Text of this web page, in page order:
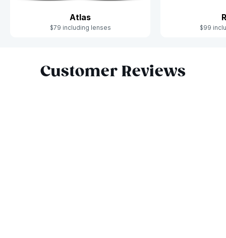
Atlas
$79 including lenses $99
Customer Reviews